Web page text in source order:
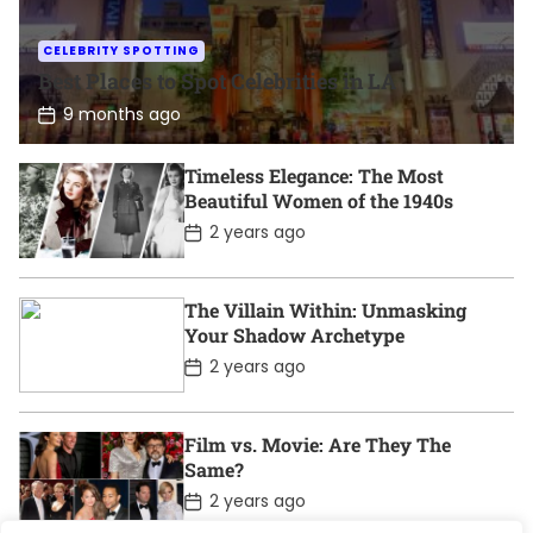
CELEBRITY SPOTTING
Best Places to Spot Celebrities in LA
P
o
s
t
D
a
t
e
9 months ago
Timeless Elegance: The Most
Beautiful Women of the 1940s
P
o
D
a
t
e
2 years ago
The Villain Within: Unmasking
Your Shadow Archetype
P
o
D
a
t
e
2 years ago
Film vs. Movie: Are They The
Same?
P
o
2 years ago